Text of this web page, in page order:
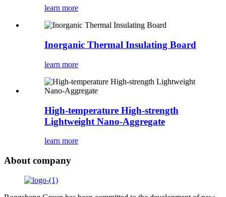
learn more
Inorganic Thermal Insulating Board
learn more
High-temperature High-strength
Lightweight Nano-Aggregate
learn more
About company